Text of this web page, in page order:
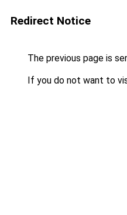
Redirect Notice
The previous page is
If you do not want to